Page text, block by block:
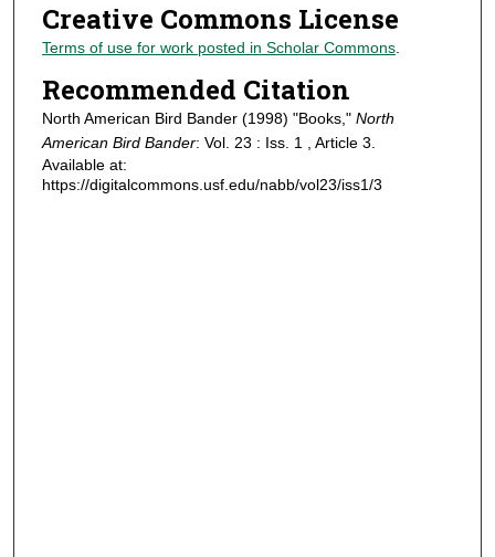
Creative Commons License
Terms of use for work posted in Scholar Commons.
Recommended Citation
North American Bird Bander (1998) "Books," North
American Bird Bander: Vol. 23 : Iss. 1 , Article 3.
Available at:
https://digitalcommons.usf.edu/nabb/vol23/iss1/3